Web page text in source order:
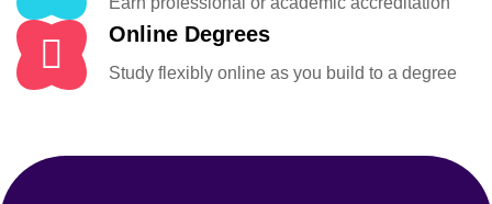
Online Degrees
Study flexibly online as you build to a degree